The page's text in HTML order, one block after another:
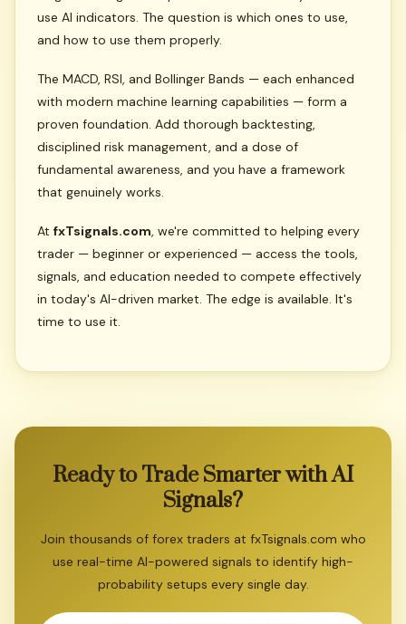
use AI indicators. The question is which ones to use,
and how to use them properly.
The MACD, RSI, and Bollinger Bands — each enhanced
with modern machine learning capabilities — form a
proven foundation. Add thorough backtesting,
disciplined risk management, and a dose of
fundamental awareness, and you have a framework
that genuinely works.
At fxTsignals.com, we're committed to helping every
trader — beginner or experienced — access the tools,
signals, and education needed to compete effectively
in today's AI-driven market. The edge is available. It's
time to use it.
Readyto Trade SmarterwithAI
Signals?
Join thousands of forex traders at fxTsignals.com who
use real-time AI-powered signals to identify high-
probability setups every single day.